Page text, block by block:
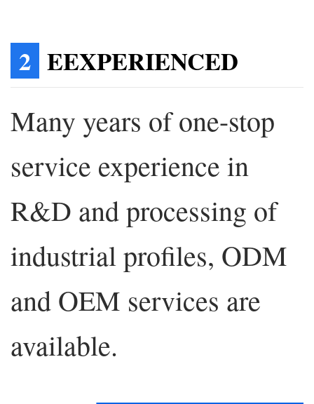
2 EEXPERIENCED
Many years of one-stop
service experience in
R&D and processing of
industrial profiles, ODM
and OEM services are
available.